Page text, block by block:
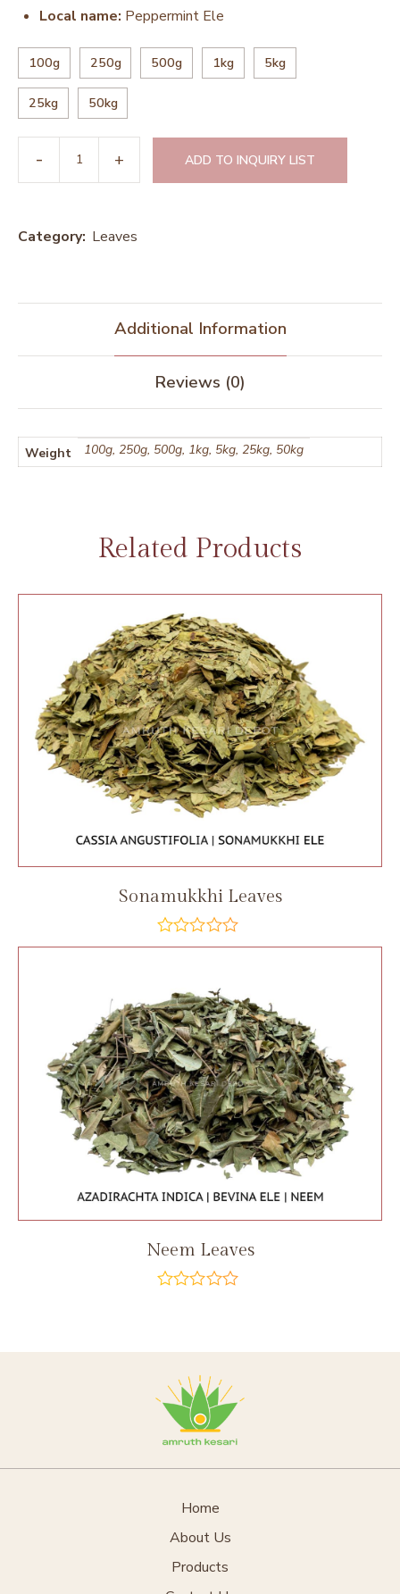
Local name: Peppermint Ele
100g 250g 500g 1kg 5kg
25kg 50kg
ADD TO INQUIRY LIST
Category: Leaves
Additional Information
Reviews (0)
Weight 100g, 250g, 500g, 1kg, 5kg, 25kg, 50kg
Related Products
Sonamukkhi Leaves
Neem Leaves
Home
About Us
Products